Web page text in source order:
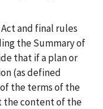
and final rules
the Summary of
that if a plan or
(as defined
of the terms of the
the content of the